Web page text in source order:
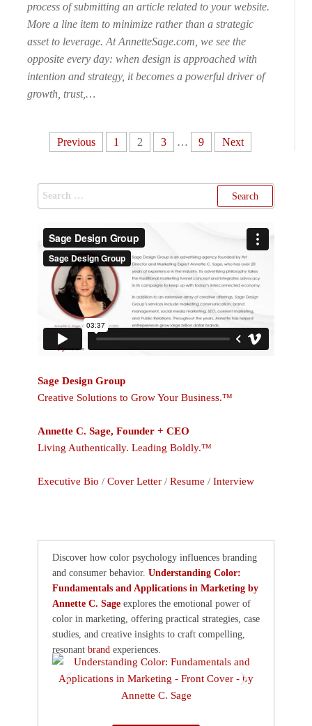
process of submitting an article related to your website.
More a line item to minimize rather than a strategic
asset to leverage. At AnnetteSage.com, we see the
opposite every day: when design is approached with
intention and strategy, it becomes a powerful driver of
growth, trust,…
Previous 1 2 3 … 9 Next
Sage Design Group
Creative Solutions to Grow Your Business.™
Annette C. Sage, Founder + CEO
Living Authentically. Leading Boldly.™
Executive Bio / Cover Letter / Resume / Interview
Discover how color psychology influences branding
and consumer behavior. Understanding Color:
Fundamentals and Applications in Marketing by
Annette C. Sage explores the emotional power of
color in marketing, offering practical strategies, case
studies, and creative insights to craft compelling,
resonant brand experiences.